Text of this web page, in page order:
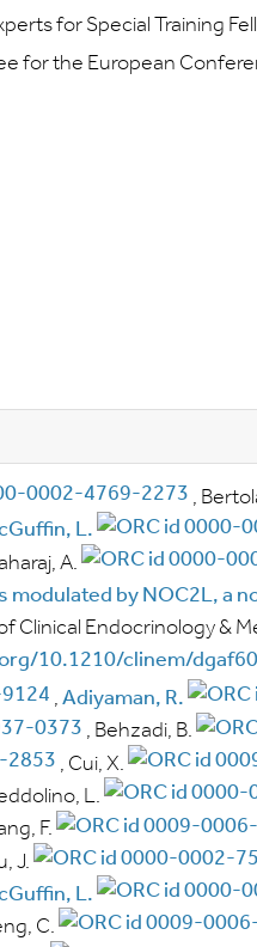
for Special Training
for the European
,
L.
A.
modulated by NOC2L, a
Clinical Endocrinology &
10.1210/clinem/
, Adiyaman, R.
, Behzadi, B.
, Cui, X.
L.
F.
J.
L.
C.